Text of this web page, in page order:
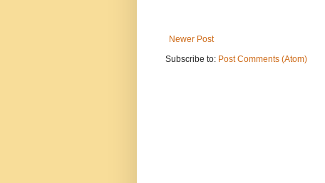
Newer Post
Subscribe to: Post Comments (Atom)